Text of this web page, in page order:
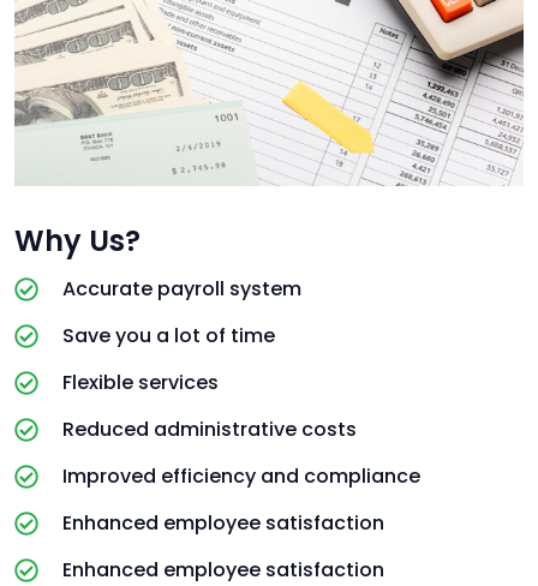
Why Us?
Accurate payroll system
Save you a lot of time
Flexible services
Reduced administrative costs
Improved efficiency and compliance
Enhanced employee satisfaction
Enhanced employee satisfaction